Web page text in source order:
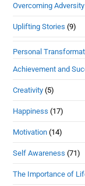
Overcoming Adversity
Uplifting Stories (9)
Personal
Achievement and
Creativity (5)
Happiness (17)
Motivation (14)
Self Awareness (71)
The Importance of